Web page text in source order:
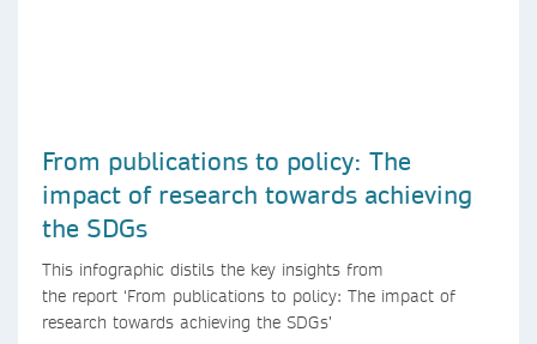
From publications to policy: The
impact of research towards achieving
the SDGs
This infographic distils the key insights from
the report ‘From publications to policy: The impact of
research towards achieving the SDGs’